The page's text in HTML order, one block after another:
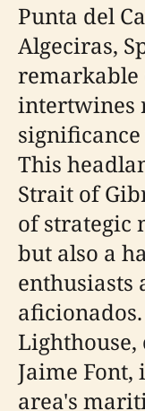
Punta del
Algeciras,
intertwines
This
Strait of
of strategic
but also a
enthusiasts
Lighthouse,
Jaime Font,
area's